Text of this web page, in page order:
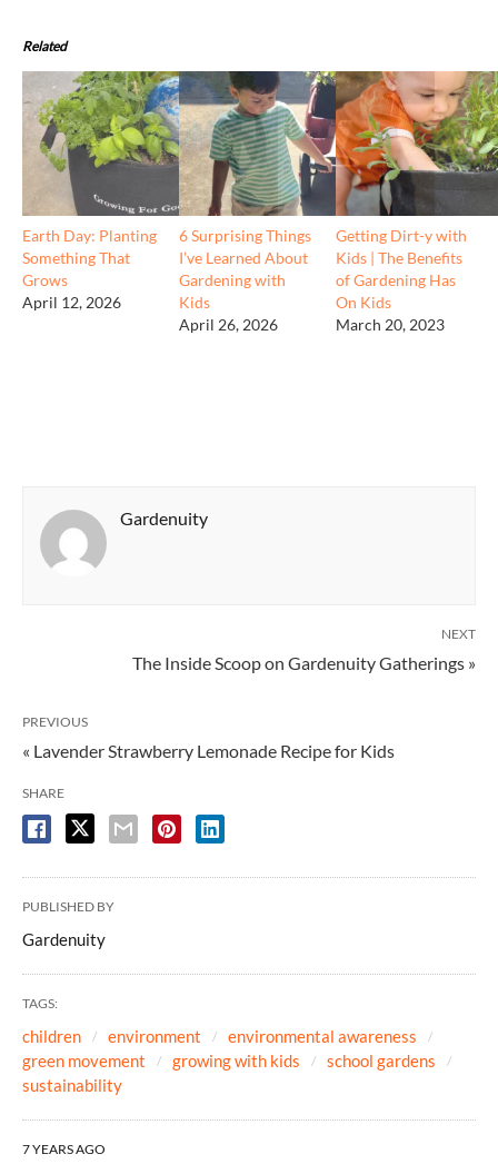
Related
Earth Day: Planting
Something That
Grows
April 12, 2026
6 Surprising Things
I’ve Learned About
Gardening with
Kids
April 26, 2026
Getting Dirt-y with
Kids | The Benefits
of Gardening Has
On Kids
March 20, 2023
Gardenuity
NEXT
The Inside Scoop on Gardenuity Gatherings »
PREVIOUS
« Lavender Strawberry Lemonade Recipe for Kids
SHARE
PUBLISHED BY
Gardenuity
TAGS:
children environment
environmental awareness
green movement
growing with kids
school gardens
sustainability
7 YEARS AGO